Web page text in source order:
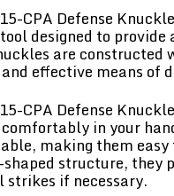
CPA Defense
designed to
are
effective means of
CPA Defense
in your
making them
structure, they
strikes if necessary.